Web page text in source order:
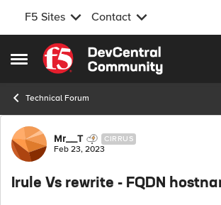
F5 Sites Contact
Open Side Menu
Skip to content
Technical Forum
Forum Discussion
Mr__T CIRRUS
Feb 23, 2023
Irule Vs rewrite - FQDN